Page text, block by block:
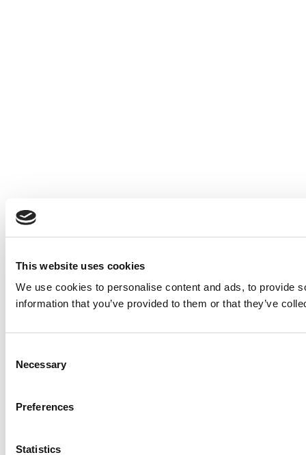
This website uses cookies
We use cookies to personalise content and ads, to provide
information that you’ve provided to them or that they’ve
Selection
Necessary
Preferences
Statistics